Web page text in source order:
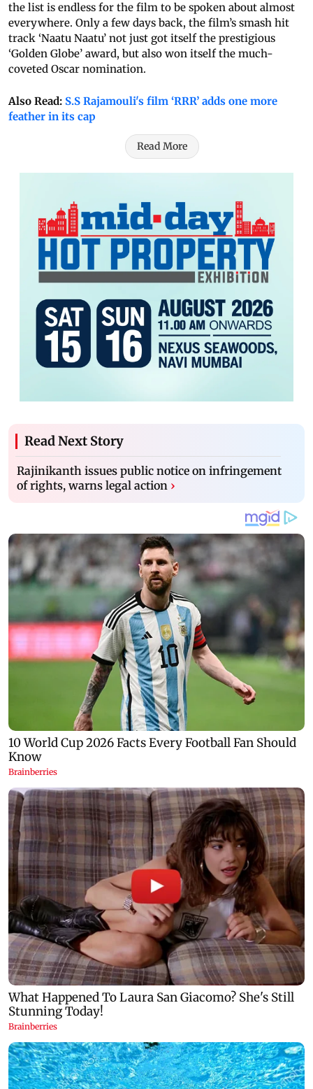
the list is endless for the film to be spoken about almost
everywhere. Only a few days back, the film’s smash hit
track ‘Naatu Naatu’ not just got itself the prestigious
‘Golden Globe’ award, but also won itself the much-
coveted Oscar nomination.
Also Read: S.S Rajamouli's film ‘RRR’ adds one more
feather in its cap
Read More
Read Next Story
Rajinikanth issues public notice on infringement
of rights, warns legal action ›